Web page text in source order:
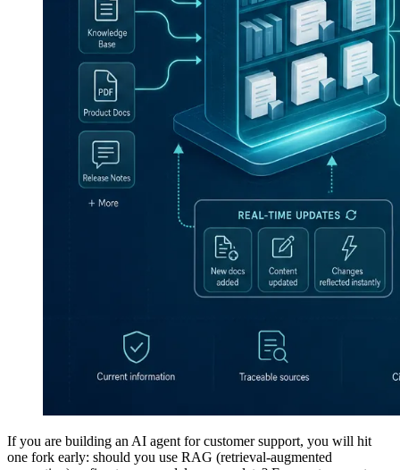
If you are building an AI agent for customer support, you will hit
one fork early: should you use RAG (retrieval-augmented